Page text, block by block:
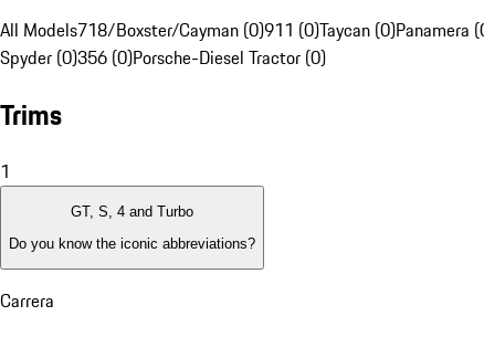
All Models718/Boxster/Cayman (0)911 (0)Taycan (0)Panamera
Spyder (0)356 (0)Porsche-Diesel Tractor (0)
Trims
1
GT, S, 4 and Turbo
Do you know the iconic abbreviations?
Carrera